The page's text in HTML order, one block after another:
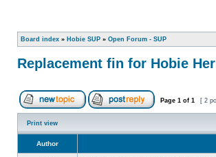
Board index » Hobie SUP » Open Forum - SUP
Replacement fin for Hobie
Page 1 of 1 [ 2
Print view
Author